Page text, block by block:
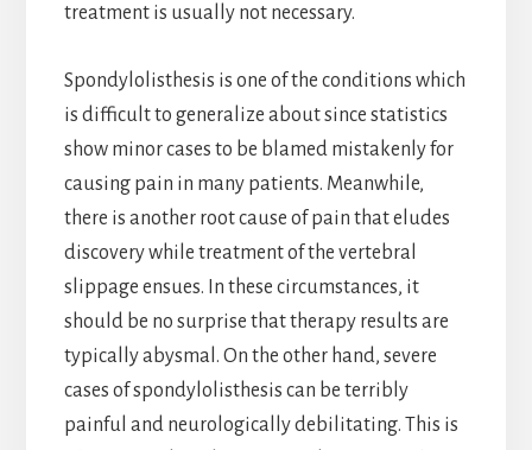
treatment is usually not necessary.
Spondylolisthesis is one of the conditions which
is difficult to generalize about since statistics
show minor cases to be blamed mistakenly for
causing pain in many patients. Meanwhile,
there is another root cause of pain that eludes
discovery while treatment of the vertebral
slippage ensues. In these circumstances, it
should be no surprise that therapy results are
typically abysmal. On the other hand, severe
cases of spondylolisthesis can be terribly
painful and neurologically debilitating. This is